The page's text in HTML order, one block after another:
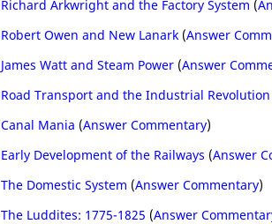
Richard Arkwright and the Factory System (
Robert Owen and New Lanark (Answer
James Watt and Steam Power (Answer
Road Transport and the Industrial Revolution
Canal Mania (Answer Commentary)
Early Development of the Railways (Answer
The Domestic System (Answer Commentary)
The Luddites: 1775-1825 (Answer